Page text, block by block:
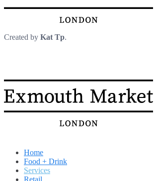
Created by Kat Tp.
Home
Food + Drink
Services
Retail